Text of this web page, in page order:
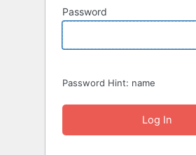
Password
Password Hint: name